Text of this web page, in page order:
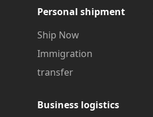
Personal shipment
Ship Now
Immigration
transfer
Business logistics